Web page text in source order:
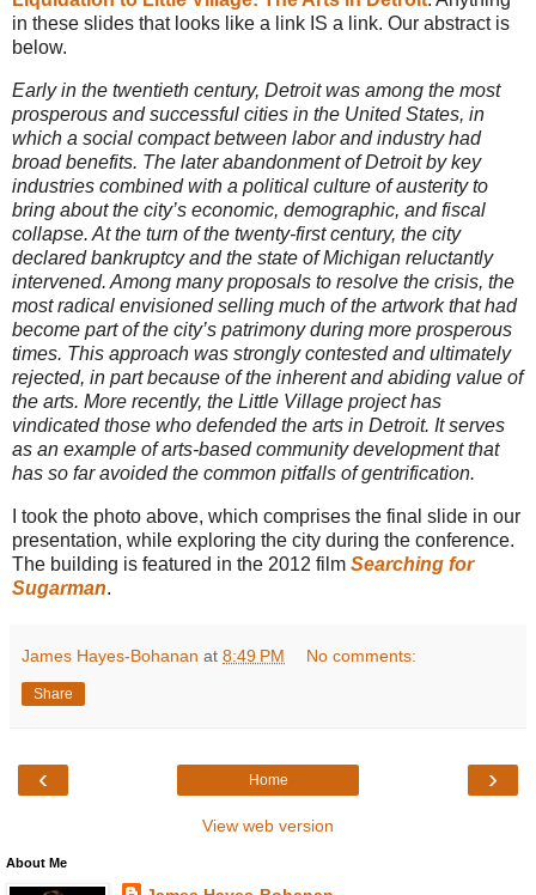
in these slides that looks like a link IS a link. Our abstract is
below.
Early in the twentieth century, Detroit was among the most
prosperous and successful cities in the United States, in
which a social compact between labor and industry had
broad benefits. The later abandonment of Detroit by key
industries combined with a political culture of austerity to
bring about the city’s economic, demographic, and fiscal
collapse. At the turn of the twenty-first century, the city
declared bankruptcy and the state of Michigan reluctantly
intervened. Among many proposals to resolve the crisis, the
most radical envisioned selling much of the artwork that had
become part of the city’s patrimony during more prosperous
times. This approach was strongly contested and ultimately
rejected, in part because of the inherent and abiding value of
the arts. More recently, the Little Village project has
vindicated those who defended the arts in Detroit. It serves
as an example of arts-based community development that
has so far avoided the common pitfalls of gentrification.
I took the photo above, which comprises the final slide in our
presentation, while exploring the city during the conference.
The building is featured in the 2012 film Searching for
Sugarman.
James Hayes-Bohanan at 8:49 PM No comments:
Share
‹ ›
Home
View web version
About Me